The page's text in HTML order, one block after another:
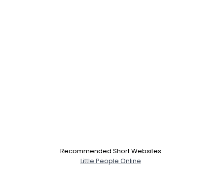
Recommended Short Websites
Little People Online